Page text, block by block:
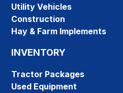
Utility Vehicles
Construction
Hay & Farm Implements
INVENTORY
Tractor Packages
Used Equipment